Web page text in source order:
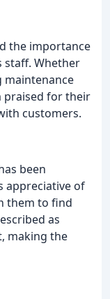
the importance
staff. Whether
maintenance
praised for their
customers.
been
appreciative of
them to find
as
making the